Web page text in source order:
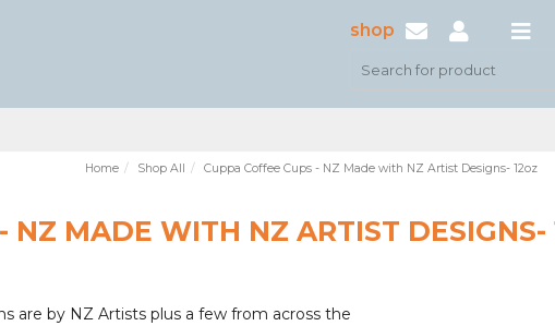
shop
Home Shop All Cuppa Coffee Cups - NZ Made with NZ Artist Designs- 12oz
NZ MADE WITH NZ ARTIST DESIGNS-
are by NZ Artists plus a few from across the